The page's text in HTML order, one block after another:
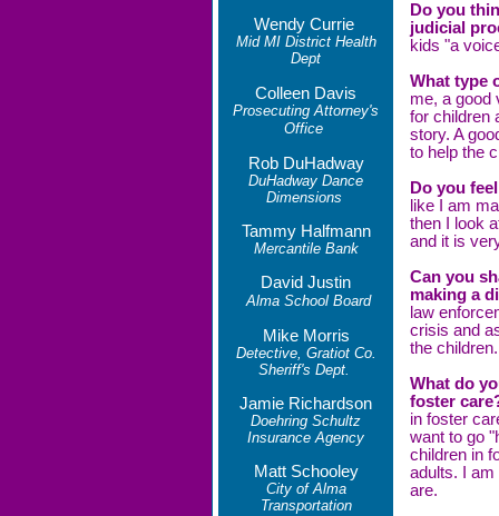
Wendy Currie
Mid MI District Health
Dept
Colleen Davis
Prosecuting Attorney's
Office
Rob DuHadway
DuHadway Dance
Dimensions
Tammy Halfmann
Mercantile Bank
David Justin
Alma School Board
Mike Morris
Detective, Gratiot Co.
Sheriff's Dept.
Jamie Richardson
Doehring Schultz
Insurance Agency
Matt Schooley
City of Alma
Transportation
Do you
judicial
kids "a
What type
me, a good
for children
story. A
to help the
Do you
like I am
then I look
and it is
Can you
making a
law
crisis and
the
What do
foster
in foster
want to go
children in
adults. I
are.